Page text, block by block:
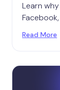
Learn
maximum
Read More